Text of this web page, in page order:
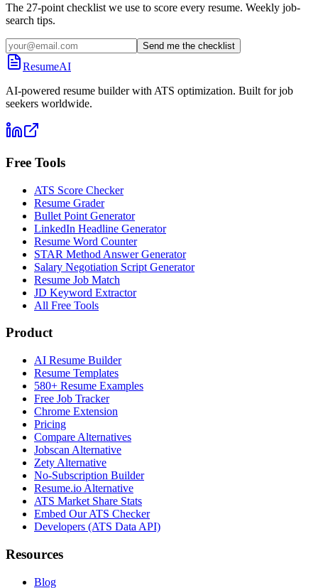
The 27-point checklist we use to score every resume. Weekly job-
search tips.
Send me the checklist
ResumeAI
AI-powered resume builder with ATS optimization. Built for job
seekers worldwide.
Free Tools
ATS Score Checker
Resume Grader
Bullet Point Generator
LinkedIn Headline Generator
Resume Word Counter
STAR Method Answer Generator
Salary Negotiation Script Generator
Resume Job Match
JD Keyword Extractor
All Free Tools
Product
AI Resume Builder
Resume Templates
580+ Resume Examples
Free Job Tracker
Chrome Extension
Pricing
Compare Alternatives
Jobscan Alternative
Zety Alternative
No-Subscription Builder
Resume.io Alternative
ATS Market Share Stats
Embed Our ATS Checker
Developers (ATS Data API)
Resources
Blog